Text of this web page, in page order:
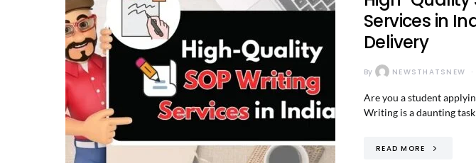
Services in
Delivery
By NEWSTHATSNEW
Are you a student
Writing is a daunting
READ MORE